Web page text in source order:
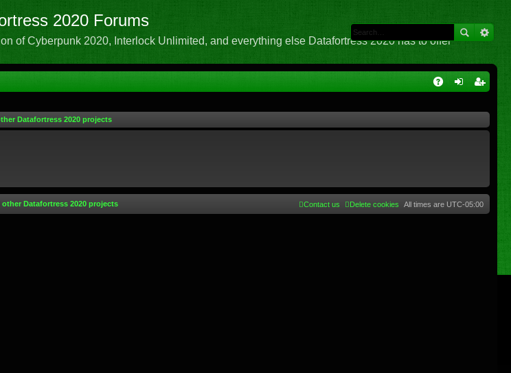
2020 Forums
of Cyberpunk 2020, Interlock Unlimited, and everything else Datafortress 2020 has to offer
Datafortress 2020 projects
Datafortress 2020 projects All times are UTC-05:00
Delete cookies
Contact us